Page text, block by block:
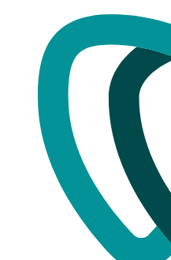
Teeth Whitening
Professional vs
Whitening:
What Actually
PublishedApril 4, 2026